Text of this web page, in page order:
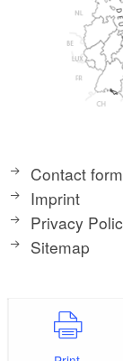
Contact form
Imprint
Privacy
Sitemap